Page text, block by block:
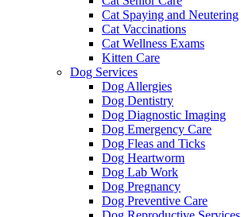
Cat Spaying and Neutering
Cat Vaccinations
Cat Wellness Exams
Kitten Care
Dog Services
Dog Allergies
Dog Dentistry
Dog Diagnostic Imaging
Dog Emergency Care
Dog Fleas and Ticks
Dog Heartworm
Dog Lab Work
Dog Pregnancy
Dog Preventive Care